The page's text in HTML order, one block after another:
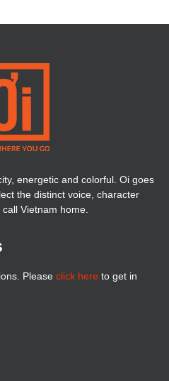
energetic and colorful. Oi goes
the distinct voice, character
Vietnam home.
Please click here to get in